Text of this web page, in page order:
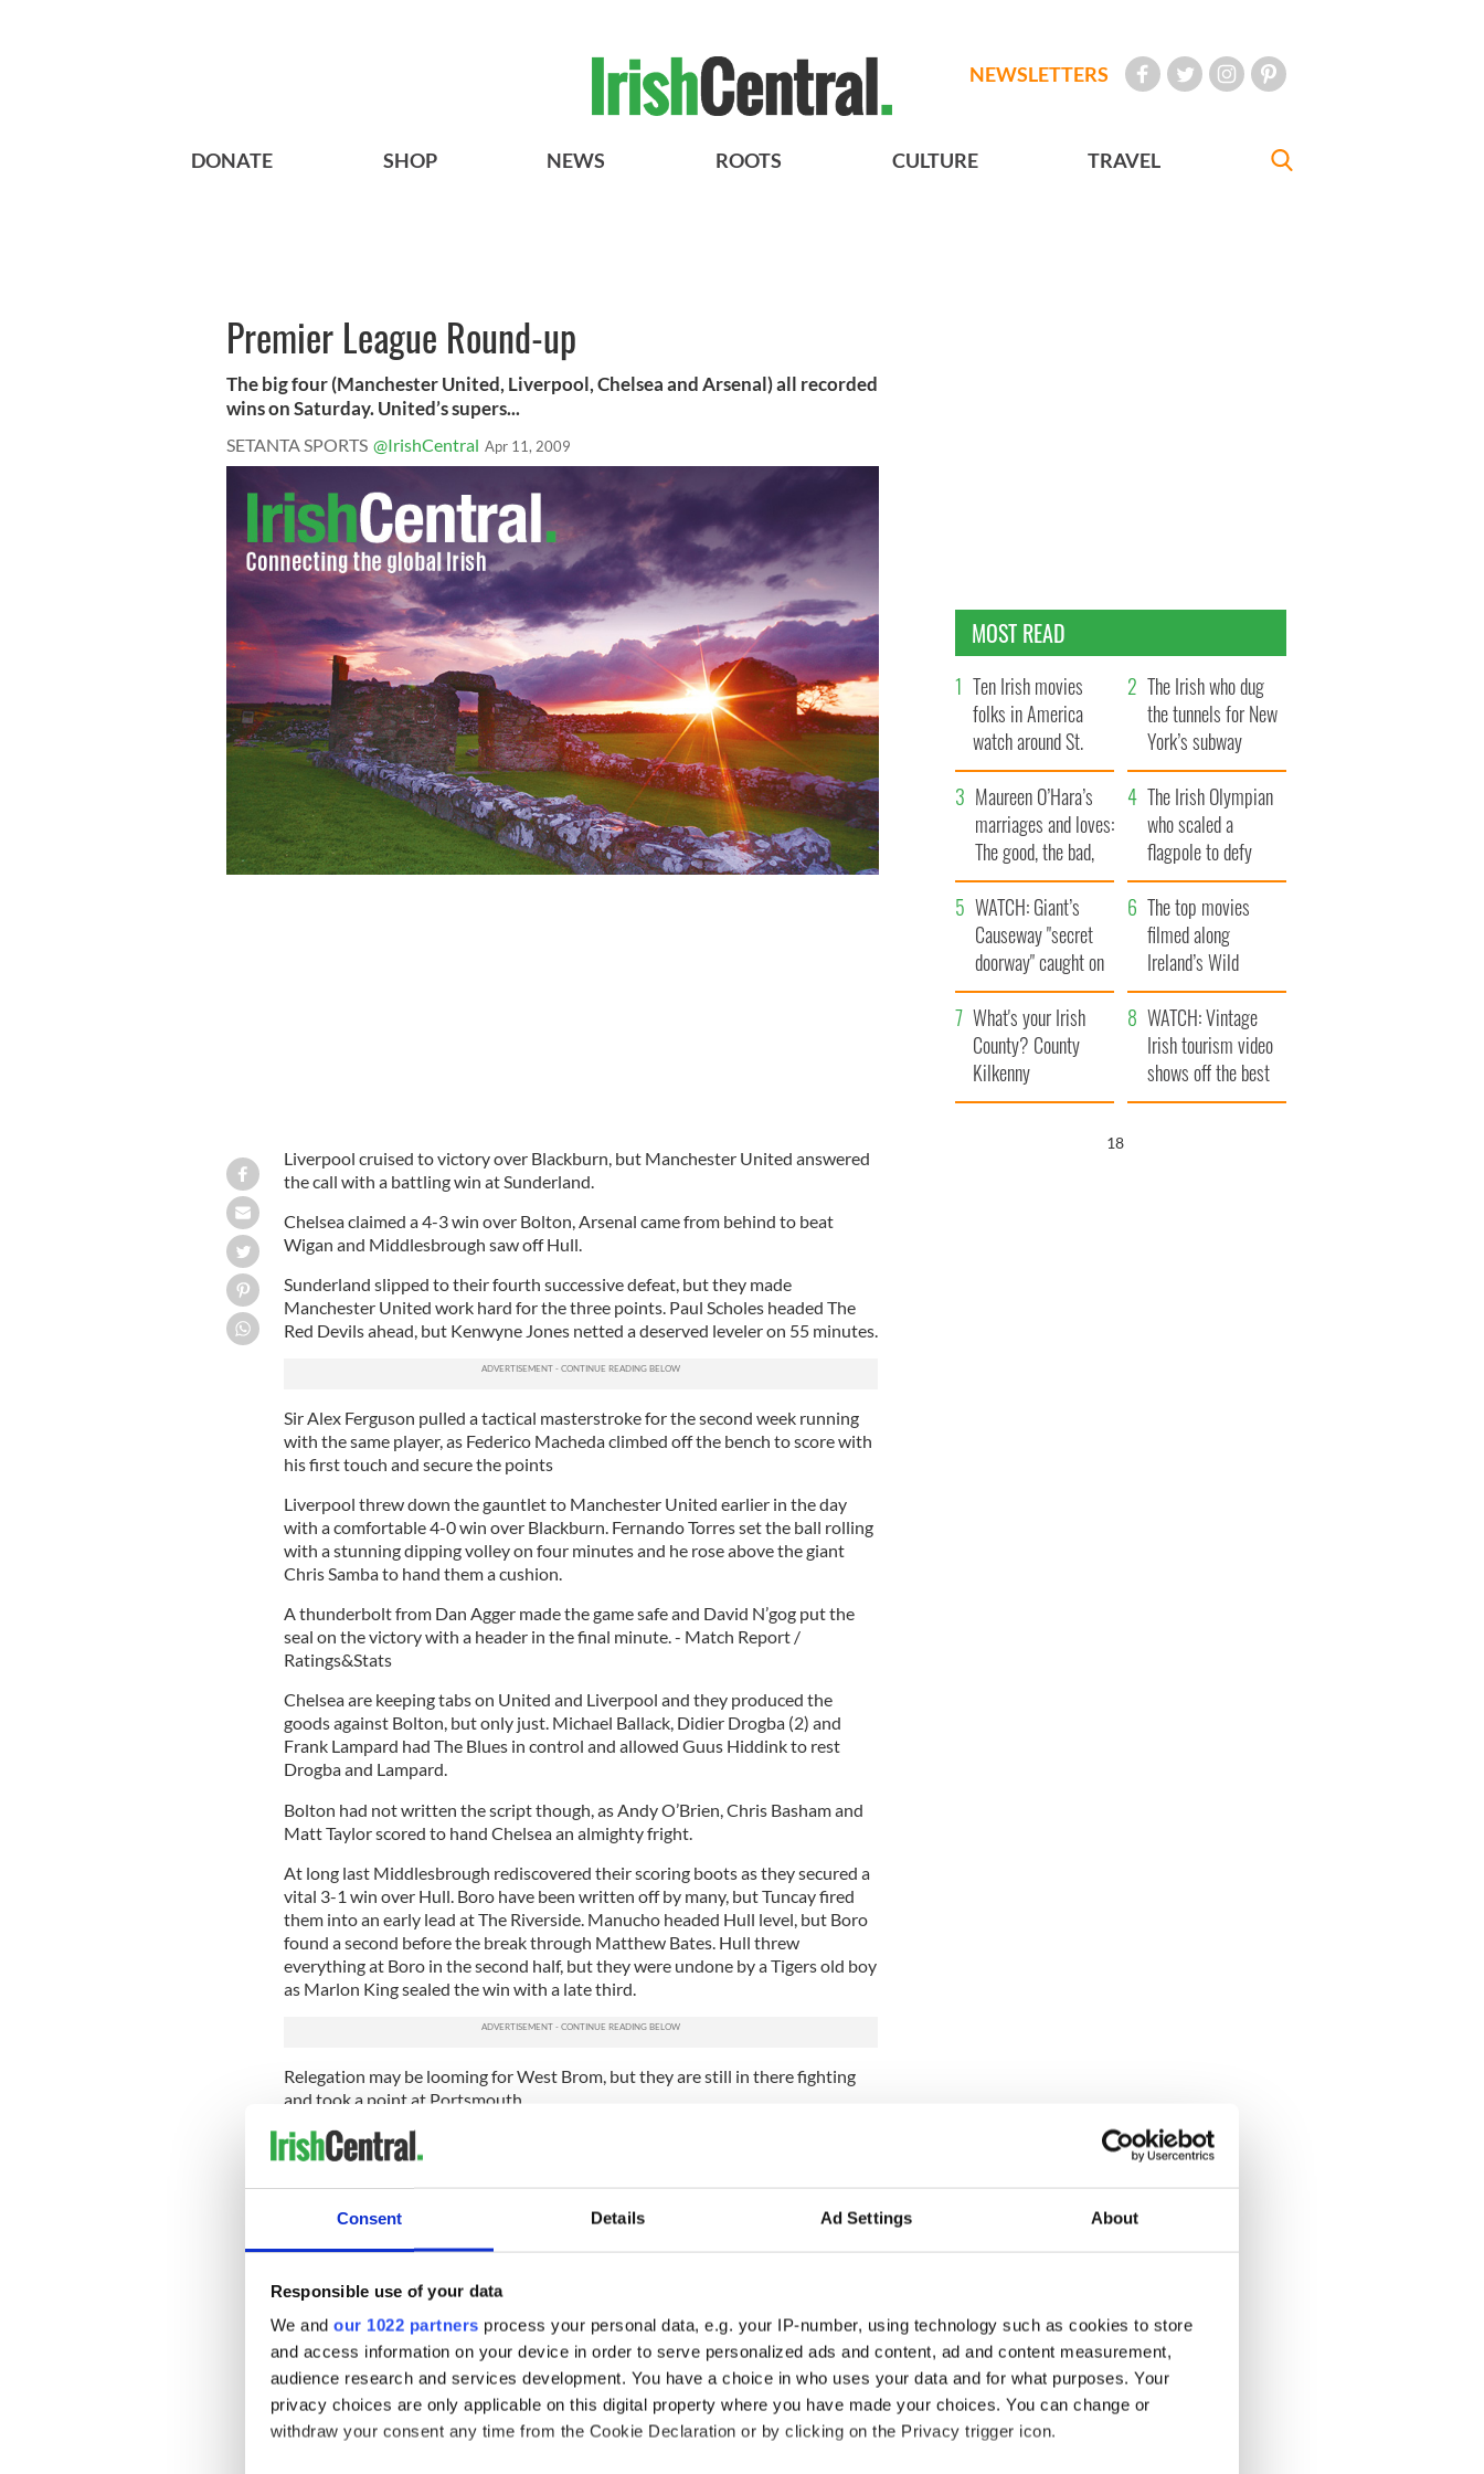
Consent Details Ad Settings About
Responsible use of your data
We and our 1022 partners process your personal data, e.g. your IP-number, using technology such as cookies to store
and access information on your device in order to serve personalized ads and content, ad and content measurement,
audience research and services development. You have a choice in who uses your data and for what purposes. Your
privacy choices are only applicable on this digital property where you have made your choices. You can change or
withdraw your consent any time from the Cookie Declaration or by clicking on the Privacy trigger icon.
NEWSLETTERS
DONATE SHOP NEWS ROOTS CULTURE TRAVEL
Premier League Round-up
The big four (Manchester United, Liverpool, Chelsea and Arsenal) all recorded
wins on Saturday. United’s supers...
SETANTA SPORTS @IrishCentral Apr 11, 2009
Liverpool cruised to victory over Blackburn, but Manchester United answered
the call with a battling win at Sunderland.
Chelsea claimed a 4-3 win over Bolton, Arsenal came from behind to beat
Wigan and Middlesbrough saw off Hull.
Sunderland slipped to their fourth successive defeat, but they made
Manchester United work hard for the three points. Paul Scholes headed The
Red Devils ahead, but Kenwyne Jones netted a deserved leveler on 55 minutes.
Sir Alex Ferguson pulled a tactical masterstroke for the second week running
with the same player, as Federico Macheda climbed off the bench to score with
his first touch and secure the points
Liverpool threw down the gauntlet to Manchester United earlier in the day
with a comfortable 4-0 win over Blackburn. Fernando Torres set the ball rolling
with a stunning dipping volley on four minutes and he rose above the giant
Chris Samba to hand them a cushion.
A thunderbolt from Dan Agger made the game safe and David N’gog put the
seal on the victory with a header in the final minute. - Match Report /
Ratings&Stats
Chelsea are keeping tabs on United and Liverpool and they produced the
goods against Bolton, but only just. Michael Ballack, Didier Drogba (2) and
Frank Lampard had The Blues in control and allowed Guus Hiddink to rest
Drogba and Lampard.
Bolton had not written the script though, as Andy O’Brien, Chris Basham and
Matt Taylor scored to hand Chelsea an almighty fright.
At long last Middlesbrough rediscovered their scoring boots as they secured a
vital 3-1 win over Hull. Boro have been written off by many, but Tuncay fired
them into an early lead at The Riverside. Manucho headed Hull level, but Boro
found a second before the break through Matthew Bates. Hull threw
everything at Boro in the second half, but they were undone by a Tigers old boy
as Marlon King sealed the win with a late third.
Relegation may be looming for West Brom, but they are still in there fighting
and took a point at Portsmouth.
Younes Kaboul fired Pompey ahead, but a goal from Jonathan Greening and
deflected free kick from Chris Brunt turned the game on its head.
superb free kick to earn Pompey a point.
climbed off the bench to score the only goal in the win over West Ham.
Arsenal came from a goal down to beat Wigan 4-1 at the DW Stadium. Mido’s
early finish had Wigan in command, but they succumbed to a second-half
onslaught. Theo Walcott drew Arsenal level on the hour, before Mikael
Silvestre popped up to convert a cross from Cesc Fabregas.
Wigan wilted in the final ten minutes and a fine finish from Andrei Arshavin
MOST READ
Ten Irish movies
folks in America
watch around St.
Patrick’s Day
The Irish who dug
the tunnels for New
York’s subway
system
Maureen O’Hara’s
marriages and loves:
The good, the bad,
and the ugly
The Irish Olympian
who scaled a
flagpole to defy
Britain
WATCH: Giant’s
Causeway "secret
doorway" caught on
camera
The top movies
filmed along
Ireland’s Wild
Atlantic Way
What's your Irish
County? County
Kilkenny
WATCH: Vintage
Irish tourism video
shows off the best
bits of Ireland
17